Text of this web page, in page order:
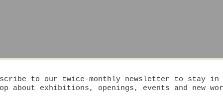
to our twice-monthly newsletter to stay in
about exhibitions, openings, events and new